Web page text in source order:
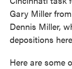
Gary Miller
Dennis Miller,
depositions
Here are some